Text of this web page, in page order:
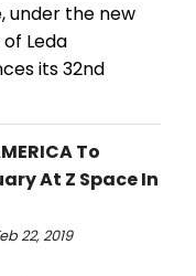
under the new
Leda
its 32nd
To
At Z Space In
22, 2019